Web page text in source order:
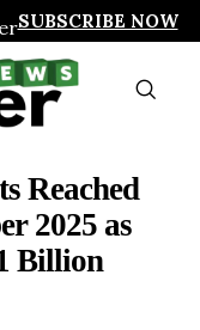
SUBSCRIBE NOW
Reached
2025 as
Billion